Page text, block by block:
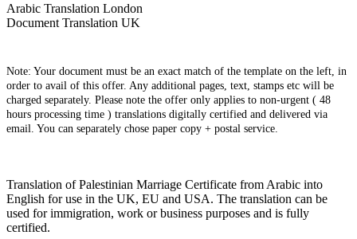
Arabic Translation London
Document Translation UK
Note: Your document must be an exact match of the template on the left, in
order to avail of this offer. Any additional pages, text, stamps etc will be
charged separately. Please note the offer only applies to non-urgent ( 48
hours processing time ) translations digitally certified and delivered via
email. You can separately chose paper copy + postal service.
Translation of Palestinian Marriage Certificate from Arabic into
English for use in the UK, EU and USA. The translation can be
used for immigration, work or business purposes and is fully
certified.